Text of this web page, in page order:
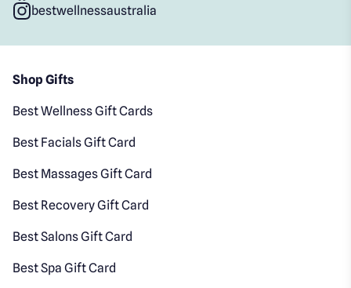
bestwellnessaustralia
Shop Gifts
Best Wellness Gift Cards
Best Facials Gift Card
Best Massages Gift Card
Best Recovery Gift Card
Best Salons Gift Card
Best Spa Gift Card